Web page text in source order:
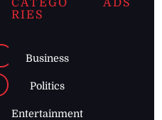
CATEGO
RIES
Business
Politics
Entertainment
ADS